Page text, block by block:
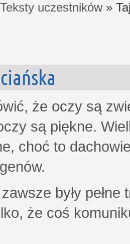
Teksty uczestników»
że oczy są
są piękne.
choć to
były
że coś